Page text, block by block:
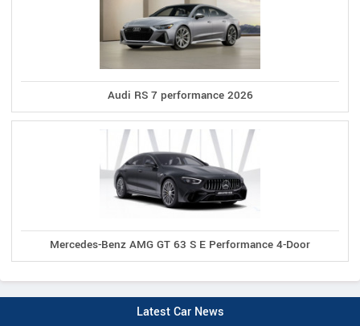
Audi RS 7 performance 2026
Mercedes-Benz AMG GT 63 S E Performance 4-Door
Latest Car News